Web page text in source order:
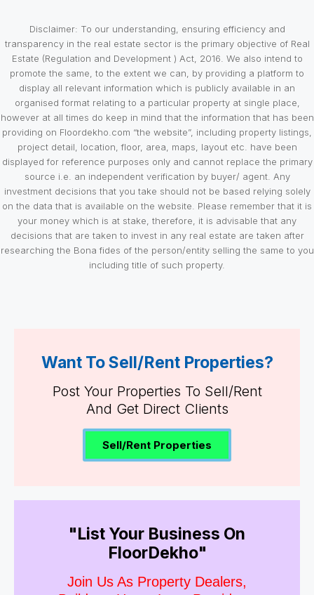
Disclaimer: To our understanding, ensuring efficiency and
transparency in the real estate sector is the primary objective of Real
Estate (Regulation and Development ) Act, 2016. We also intend to
promote the same, to the extent we can, by providing a platform to
display all relevant information which is publicly available in an
organised format relating to a particular property at single place,
however at all times do keep in mind that the information that has been
providing on Floordekho.com “the website”, including property listings,
project detail, location, floor, area, maps, layout etc. have been
displayed for reference purposes only and cannot replace the primary
source i.e. an independent verification by buyer/ agent. Any
investment decisions that you take should not be based relying solely
on the data that is available on the website. Please remember that it is
your money which is at stake, therefore, it is advisable that any
decisions that are taken to invest in any real estate are taken after
researching the Bona fides of the person/entity selling the same to you
including title of such property.
Want To Sell/Rent Properties?
Post Your Properties To Sell/Rent
And Get Direct Clients
Sell/Rent Properties
"List Your Business On
FloorDekho"
Join Us As Property Dealers,